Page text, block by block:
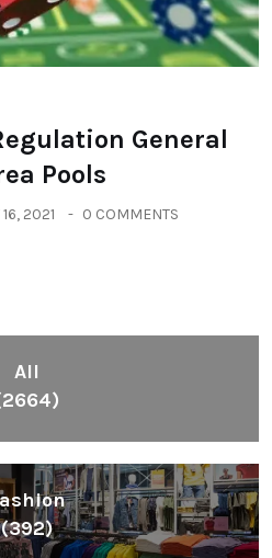
General
Pools
2021 0 COMMENTS
All
(392)